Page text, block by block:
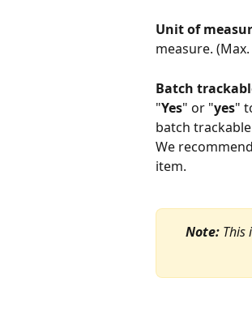
Unit of
measure.
Batch
"Yes" or "yes"
batch
We
item.
Note: This